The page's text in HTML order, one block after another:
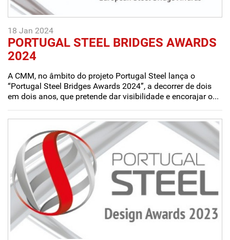
18 Jan 2024
PORTUGAL STEEL BRIDGES AWARDS
2024
A CMM, no âmbito do projeto Portugal Steel lança o
“Portugal Steel Bridges Awards 2024”, a decorrer de dois
em dois anos, que pretende dar visibilidade e encorajar o...